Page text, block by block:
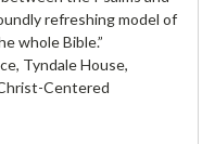
refreshing model of
whole Bible.”
Tyndale House,
Centered